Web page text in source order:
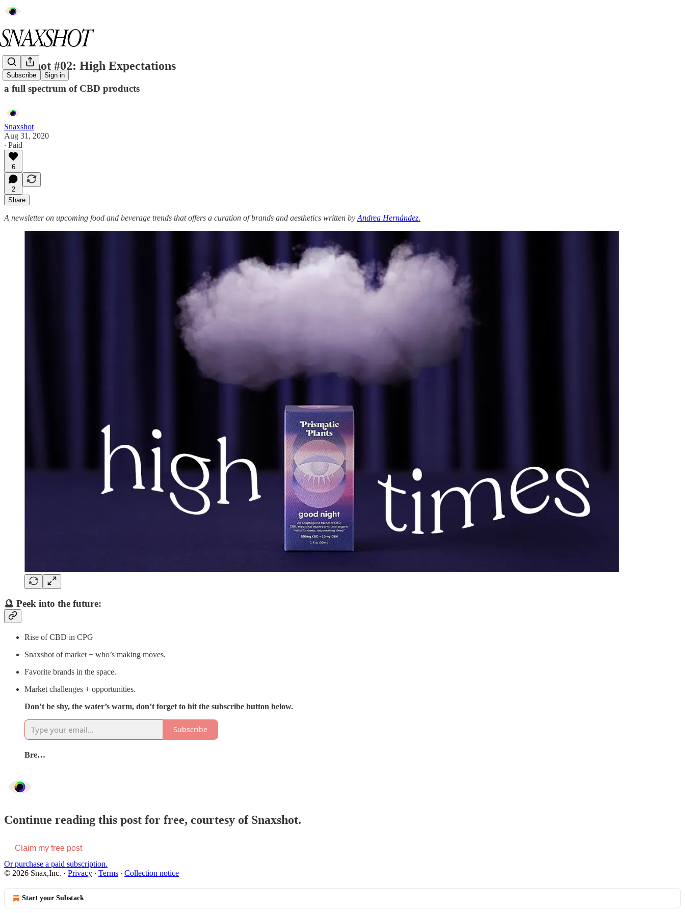
Subscribe Sign in
Snaxshot #02: High Expectations
a full spectrum of CBD products
Snaxshot
Aug 31, 2020
∙ Paid
6
2
Share
A newsletter on upcoming food and beverage trends that offers a curation of brands and aesthetics written by Andrea Hernández.
🔮 Peek into the future:
Rise of CBD in CPG
Snaxshot of market + who’s making moves.
Favorite brands in the space.
Market challenges + opportunities.
Don’t be shy, the water’s warm, don’t forget to hit the subscribe button below.
Subscribe
Bre…
Continue reading this post for free, courtesy of Snaxshot.
Claim my free post
Or purchase a paid subscription.
© 2026 Snax,Inc. · Privacy ∙ Terms ∙ Collection notice
Start your Substack